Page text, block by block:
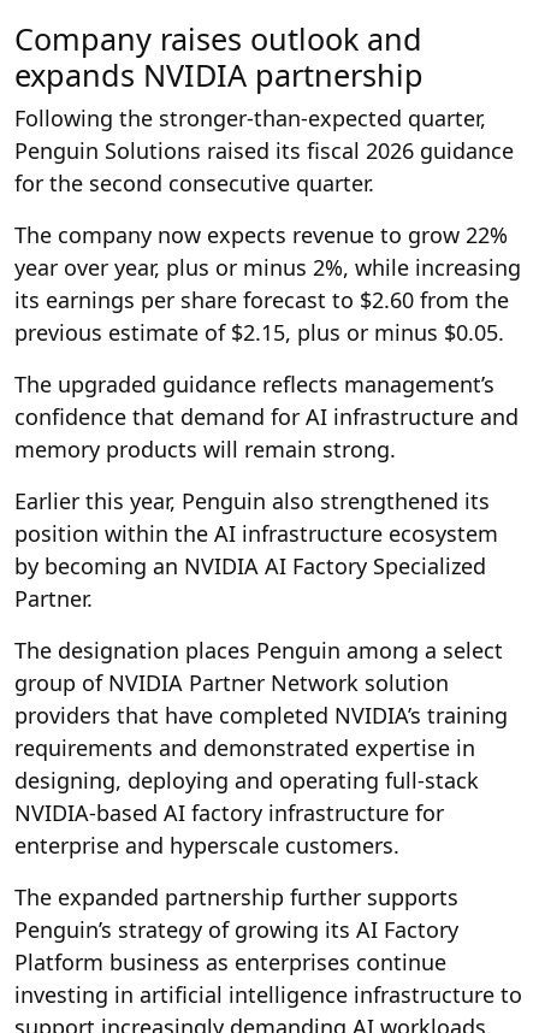
Company raises outlook and
expands NVIDIA partnership
Following the stronger-than-expected quarter,
Penguin Solutions raised its fiscal 2026 guidance
for the second consecutive quarter.
The company now expects revenue to grow 22%
year over year, plus or minus 2%, while increasing
its earnings per share forecast to $2.60 from the
previous estimate of $2.15, plus or minus $0.05.
The upgraded guidance reflects management’s
confidence that demand for AI infrastructure and
memory products will remain strong.
Earlier this year, Penguin also strengthened its
position within the AI infrastructure ecosystem
by becoming an NVIDIA AI Factory Specialized
Partner.
The designation places Penguin among a select
group of NVIDIA Partner Network solution
providers that have completed NVIDIA’s training
requirements and demonstrated expertise in
designing, deploying and operating full-stack
NVIDIA-based AI factory infrastructure for
enterprise and hyperscale customers.
The expanded partnership further supports
Penguin’s strategy of growing its AI Factory
Platform business as enterprises continue
investing in artificial intelligence infrastructure to
support increasingly demanding AI workloads.